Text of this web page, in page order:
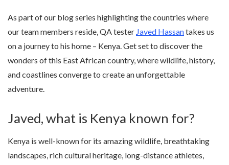
As part of our blog series highlighting the countries where
our team members reside, QA tester Javed Hassantakes us
on a journey to his home – Kenya. Get set to discover the
wonders of this East African country, where wildlife, history,
and coastlines converge to create an unforgettable
adventure.
Javed, what is Kenya known for?
Kenya is well-known for its amazing wildlife, breathtaking
landscapes, rich cultural heritage, long-distance athletes,